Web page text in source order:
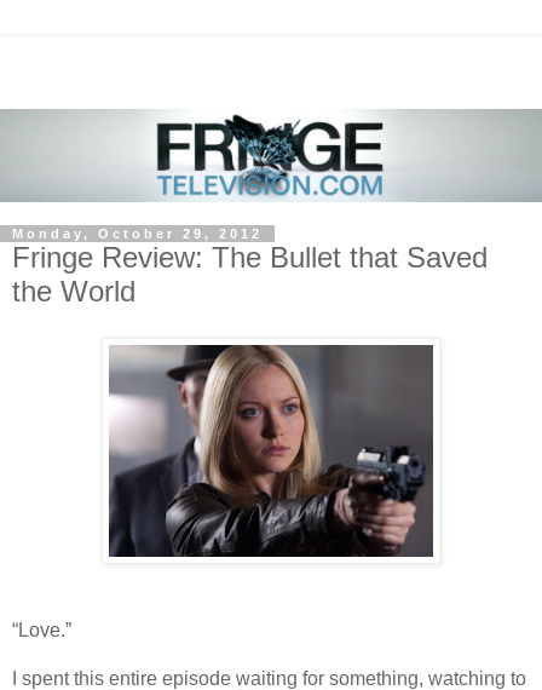
Monday, October 29, 2012
Fringe Review: The Bullet that Saved
the World
“Love.”
I spent this entire episode waiting for something, watching to